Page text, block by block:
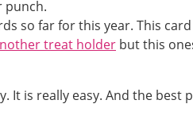
so far for this year. This
treat holder but this
is really easy. And the best